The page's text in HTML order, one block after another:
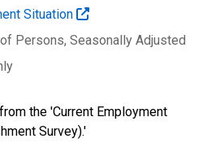
Situation
Persons, Seasonally Adjusted
the 'Current Employment
Survey).'